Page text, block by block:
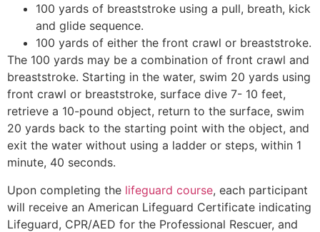
100 yards of breaststroke using a pull, breath, kick
and glide sequence.
100 yards of either the front crawl or breaststroke.
The 100 yards may be a combination of front crawl and
breaststroke. Starting in the water, swim 20 yards using
front crawl or breaststroke, surface dive 7- 10 feet,
retrieve a 10-pound object, return to the surface, swim
20 yards back to the starting point with the object, and
exit the water without using a ladder or steps, within 1
minute, 40 seconds.
Upon completing the lifeguard course, each participant
will receive an American Lifeguard Certificate indicating
Lifeguard, CPR/AED for the Professional Rescuer, and